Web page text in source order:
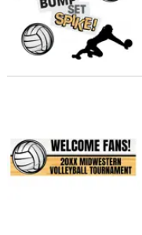
Personalized Volleyball